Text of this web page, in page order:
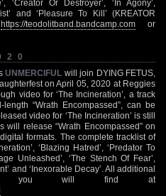
‘Creator Or Destroyer’, ‘In Agony’,
and ‘Pleasure To Kill’ (KREATOR
https://teodolitband.bandcamp.com or
UNMERCIFUL will join DYING FETUS,
on April 05, 2020 at Reggies
video for ‘The Incineration’, a track
“Wrath Encompassed”, can be
video for ‘The Incineration’ is still
will release “Wrath Encompassed” on
formats. The complete tracklist of
‘Blazing Hatred’, ‘Predator To
Unleashed’, ‘The Stench Of Fear’,
and ‘Inexorable Decay’. All additional
you will find at